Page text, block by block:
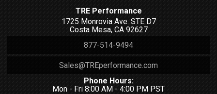
TRE Performance
1725 Monrovia Ave. STE D7
Costa Mesa, CA 92627
877-514-9494
Sales@TREperformance.com
Phone Hours:
Mon - Fri 8:00 AM - 4:00 PM PST